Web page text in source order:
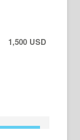
1,500 USD